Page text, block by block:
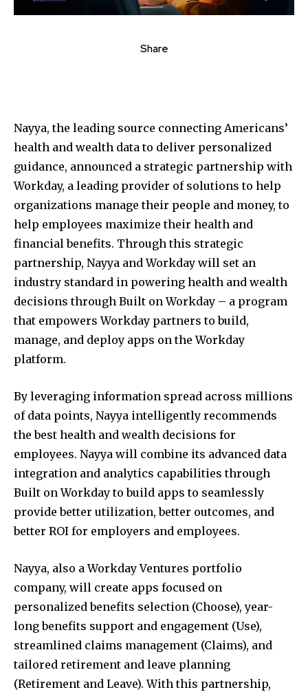
Share
Nayya, the leading source connecting Americans’
health and wealth data to deliver personalized
guidance, announced a strategic partnership with
Workday, a leading provider of solutions to help
organizations manage their people and money, to
help employees maximize their health and
financial benefits. Through this strategic
partnership, Nayya and Workday will set an
industry standard in powering health and wealth
decisions through Built on Workday – a program
that empowers Workday partners to build,
manage, and deploy apps on the Workday
platform.
By leveraging information spread across millions
of data points, Nayya intelligently recommends
the best health and wealth decisions for
employees. Nayya will combine its advanced data
integration and analytics capabilities through
Built on Workday to build apps to seamlessly
provide better utilization, better outcomes, and
better ROI for employers and employees.
Nayya, also a Workday Ventures portfolio
company, will create apps focused on
personalized benefits selection (Choose), year-
long benefits support and engagement (Use),
streamlined claims management (Claims), and
tailored retirement and leave planning
(Retirement and Leave). With this partnership,